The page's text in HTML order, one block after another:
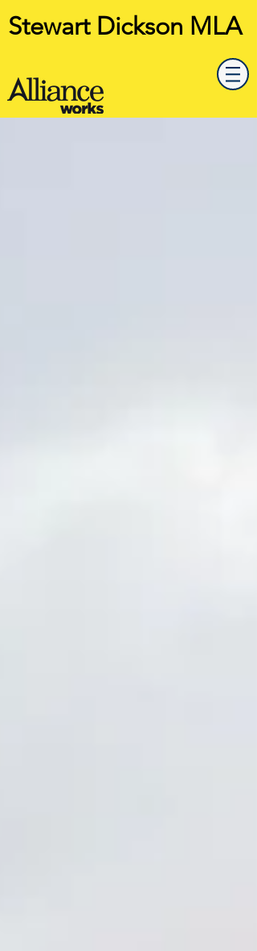
Stewart Dickson MLA